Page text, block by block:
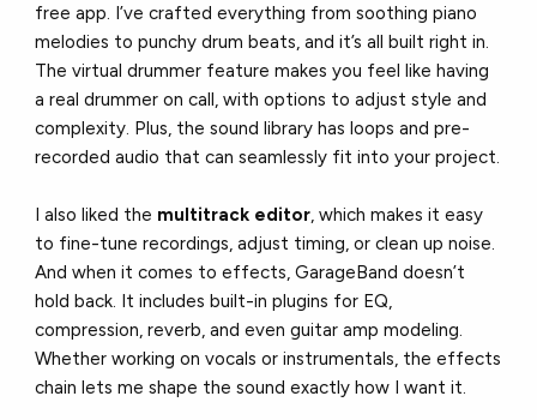
free app. I’ve crafted everything from soothing piano
melodies to punchy drum beats, and it’s all built right in.
The virtual drummer feature makes you feel like having
a real drummer on call, with options to adjust style and
complexity. Plus, the sound library has loops and pre-
recorded audio that can seamlessly fit into your project.
I also liked the multitrack editor, which makes it easy
to fine-tune recordings, adjust timing, or clean up noise.
And when it comes to effects, GarageBand doesn’t
hold back. It includes built-in plugins for EQ,
compression, reverb, and even guitar amp modeling.
Whether working on vocals or instrumentals, the effects
chain lets me shape the sound exactly how I want it.